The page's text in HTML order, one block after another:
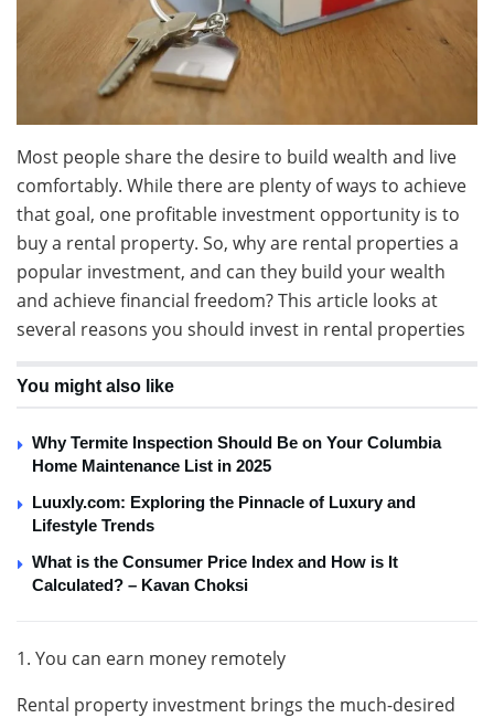
Most people share the desire to build wealth and live
comfortably. While there are plenty of ways to achieve
that goal, one profitable investment opportunity is to
buy a rental property. So, why are rental properties a
popular investment, and can they build your wealth
and achieve financial freedom? This article looks at
several reasons you should invest in rental properties
You might also like
Why Termite Inspection Should Be on Your Columbia
Home Maintenance List in 2025
Luuxly.com: Exploring the Pinnacle of Luxury and
Lifestyle Trends
What is the Consumer Price Index and How is It
Calculated? – Kavan Choksi
1. You can earn money remotely
Rental property investment brings the much-desired